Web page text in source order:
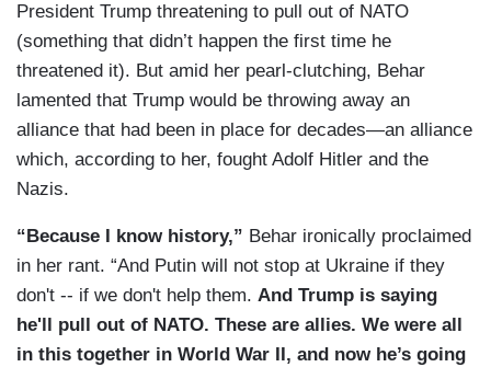
President Trump threatening to pull out of NATO
(something that didn’t happen the first time he
threatened it). But amid her pearl-clutching, Behar
lamented that Trump would be throwing away an
alliance that had been in place for decades—an alliance
which, according to her, fought Adolf Hitler and the
Nazis.
“Because I know history,” Behar ironically proclaimed
in her rant. “And Putin will not stop at Ukraine if they
don't -- if we don't help them. And Trump is saying
he'll pull out of NATO. These are allies. We were all
in this together in World War II, and now he’s going